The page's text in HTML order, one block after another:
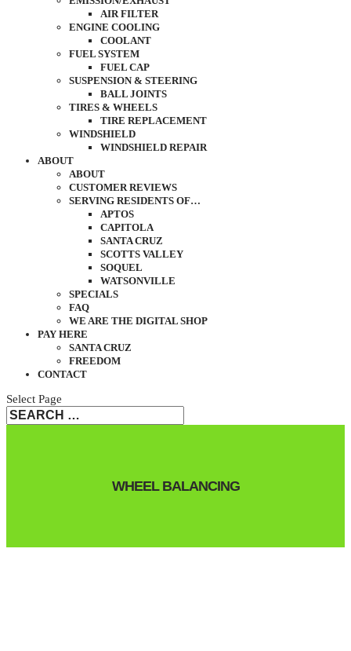
AIR FILTER
ENGINE COOLING
COOLANT
FUEL SYSTEM
FUEL CAP
SUSPENSION & STEERING
BALL JOINTS
TIRES & WHEELS
TIRE REPLACEMENT
WINDSHIELD
WINDSHIELD REPAIR
ABOUT
ABOUT
CUSTOMER REVIEWS
SERVING RESIDENTS OF…
APTOS
CAPITOLA
SANTA CRUZ
SCOTTS VALLEY
SOQUEL
WATSONVILLE
SPECIALS
FAQ
WE ARE THE DIGITAL SHOP
PAY HERE
SANTA CRUZ
FREEDOM
CONTACT
Select Page
WHEEL BALANCING